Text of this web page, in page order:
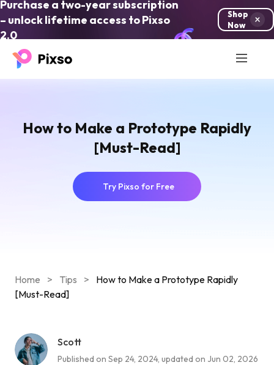
Purchase a two-year subscription
– unlock lifetime access to Pixso
2.0
Shop
Now
How to Make a Prototype Rapidly
[Must-Read]
Try Pixso for Free
Home > Tips >
How to Make a Prototype Rapidly
[Must-Read]
Scott
Published on Sep 24, 2024, updated on Jun 02, 2026